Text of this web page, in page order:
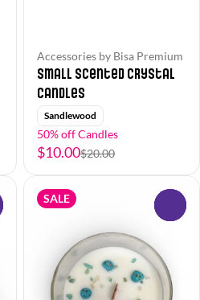
Accessories by Bisa Premium
Small Scented Crystal
Candles
Sandlewood
50% off Candles
$10.00$20.00
SALE